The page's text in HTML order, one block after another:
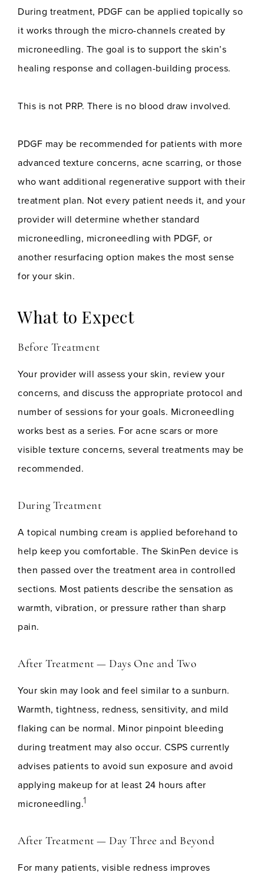
During treatment, PDGF can be applied topically so
it works through the micro-channels created by
microneedling. The goal is to support the skin’s
healing response and collagen-building process.
This is not PRP. There is no blood draw involved.
PDGF may be recommended for patients with more
advanced texture concerns, acne scarring, or those
who want additional regenerative support with their
treatment plan. Not every patient needs it, and your
provider will determine whether standard
microneedling, microneedling with PDGF, or
another resurfacing option makes the most sense
for your skin.
What to Expect
Before Treatment
Your provider will assess your skin, review your
concerns, and discuss the appropriate protocol and
number of sessions for your goals. Microneedling
works best as a series. For acne scars or more
visible texture concerns, several treatments may be
recommended.
During Treatment
A topical numbing cream is applied beforehand to
help keep you comfortable. The SkinPen device is
then passed over the treatment area in controlled
sections. Most patients describe the sensation as
warmth, vibration, or pressure rather than sharp
pain.
After Treatment — Days One and Two
Your skin may look and feel similar to a sunburn.
Warmth, tightness, redness, sensitivity, and mild
flaking can be normal. Minor pinpoint bleeding
during treatment may also occur. CSPS currently
advises patients to avoid sun exposure and avoid
applying makeup for at least 24 hours after
microneedling.1
After Treatment — Day Three and Beyond
For many patients, visible redness improves